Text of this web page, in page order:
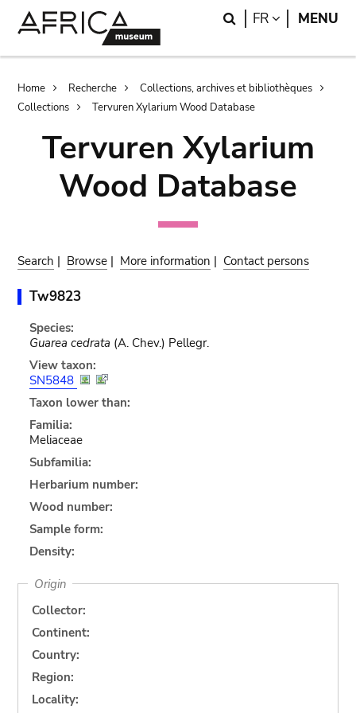
Search
FR LANGUAGE
MENU
Breadcrumb
Home Recherche
Collections, archives et bibliothèques
Collections
Tervuren Xylarium Wood Database
Tervuren Xylarium
Wood Database
Search | Browse | More information | Contact persons
Tw9823
Species:
Guarea cedrata (A. Chev.) Pellegr.
View taxon:
SN5848
Taxon lower than:
Familia:
Meliaceae
Subfamilia:
Herbarium number:
Wood number:
Sample form:
Density:
Origin
Collector:
Continent:
Country:
Region:
Locality: